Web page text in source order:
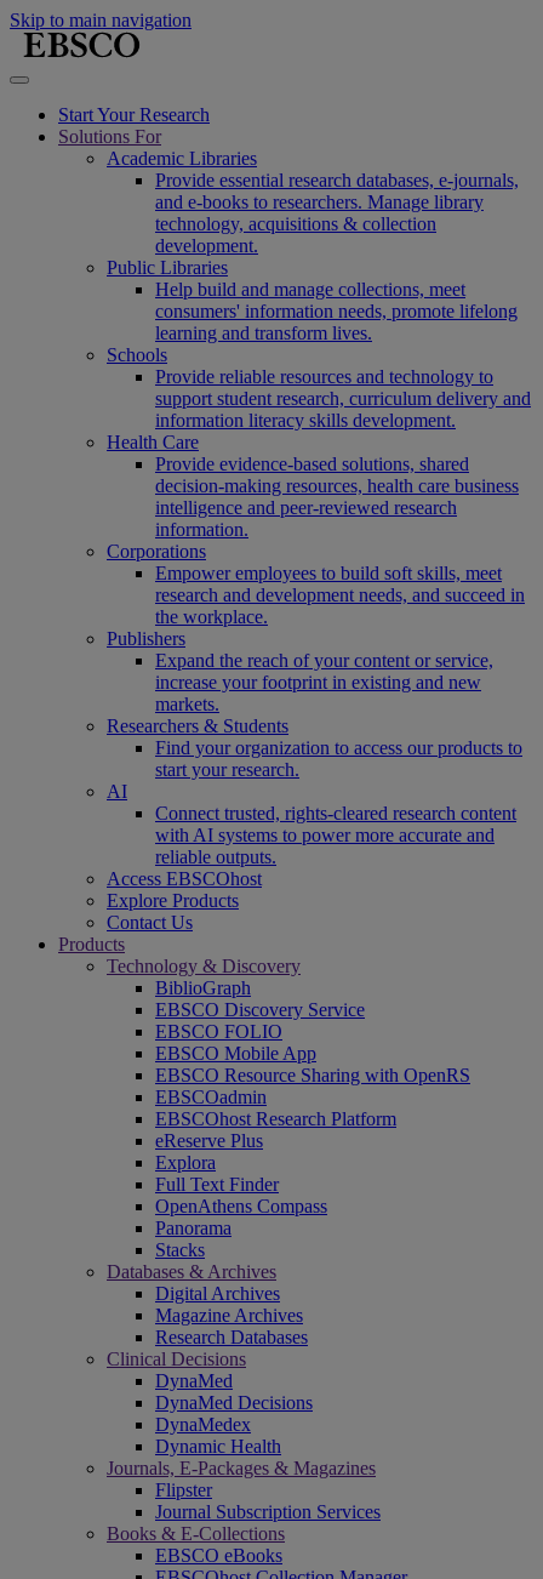
Skip to main navigation
Start Your Research
Solutions For
Academic Libraries
Provide essential research databases, e-journals,
and e-books to researchers. Manage library
technology, acquisitions & collection
development.
Public Libraries
Help build and manage collections, meet
consumers' information needs, promote lifelong
learning and transform lives.
Schools
Provide reliable resources and technology to
support student research, curriculum delivery and
information literacy skills development.
Health Care
Provide evidence-based solutions, shared
decision-making resources, health care business
intelligence and peer-reviewed research
information.
Corporations
Empower employees to build soft skills, meet
research and development needs, and succeed in
the workplace.
Publishers
Expand the reach of your content or service,
increase your footprint in existing and new
markets.
Researchers & Students
Find your organization to access our products to
start your research.
AI
Connect trusted, rights-cleared research content
with AI systems to power more accurate and
reliable outputs.
Access EBSCOhost
Explore Products
Contact Us
Products
Technology & Discovery
BiblioGraph
EBSCO Discovery Service
EBSCO FOLIO
EBSCO Mobile App
EBSCO Resource Sharing with OpenRS
EBSCOadmin
EBSCOhost Research Platform
eReserve Plus
Explora
Full Text Finder
OpenAthens Compass
Panorama
Stacks
Databases & Archives
Digital Archives
Magazine Archives
Research Databases
Clinical Decisions
DynaMed
DynaMed Decisions
DynaMedex
Dynamic Health
Journals, E-Packages & Magazines
Flipster
Journal Subscription Services
Books & E-Collections
EBSCO eBooks